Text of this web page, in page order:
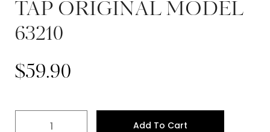
TAP ORIGINAL MODEL
63210
$59.90
Add To Cart